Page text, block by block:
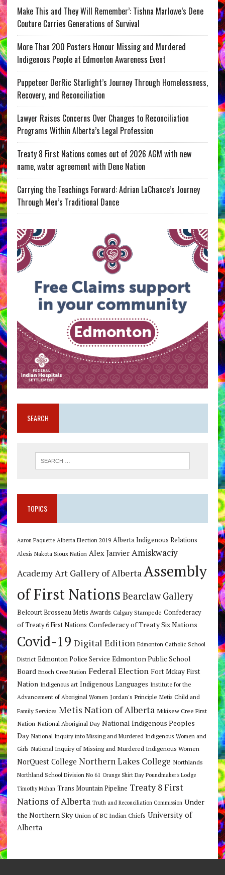
Make This and They Will Remember’: Tishna Marlowe’s Dene
Couture Carries Generations of Survival
More Than 200 Posters Honour Missing and Murdered
Indigenous People at Edmonton Awareness Event
Puppeteer DerRic Starlight’s Journey Through Homelessness,
Recovery, and Reconciliation
Lawyer Raises Concerns Over Changes to Reconciliation
Programs Within Alberta’s Legal Profession
Treaty 8 First Nations comes out of 2026 AGM with new
name, water agreement with Dene Nation
Carrying the Teachings Forward: Adrian LaChance’s Journey
Through Men’s Traditional Dance
SEARCH
TOPICS
Aaron Paquette Alberta Election 2019 Alberta Indigenous Relations
Alexis Nakota Sioux Nation Alex Janvier Amiskwaciy
AcademyArt Gallery of AlbertaAssembly
of First Nations Bearclaw Gallery
Belcourt Brosseau Metis Awards Calgary Stampede Confederacy
of Treaty 6 First Nations Confederacy of Treaty Six Nations
Covid-19 Digital Edition Edmonton Catholic School
District Edmonton Police Service Edmonton Public School
Board Enoch Cree Nation Federal Election Fort Mckay First
Nation Indigenous art Indigenous Languages Institute for the
Advancement of Aboriginal Women Jordan's Principle Metis Child and
Family Services Metis Nation of Alberta Mikisew Cree First
Nation National Aboriginal Day National Indigenous Peoples
Day National Inquiry into Missing and Murdered Indigenous Women and
Girls National Inquiry of Missing and Murdered Indigenous Women
NorQuest College Northern Lakes College Northlands
Northland School Division No 61 Orange Shirt Day Poundmaker's Lodge
Timothy Mohan Trans Mountain Pipeline Treaty 8 First
Nations of Alberta Truth and Reconciliation Commission Under
the Northern Sky Union of BC Indian Chiefs University of
Alberta